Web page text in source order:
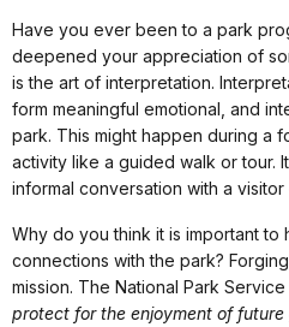
Have you ever been to a park
deepened your appreciation of
is the art of interpretation.
form meaningful emotional, and
park. This might happen during a
activity like a guided walk or tour.
informal conversation with a
Why do you think it is important to
connections with the park?
mission. The National Park
protect for the enjoyment of future